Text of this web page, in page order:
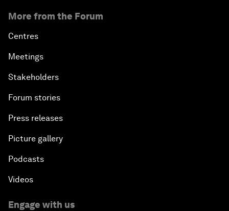
More from the Forum
Centres
Meetings
Stakeholders
Forum stories
Press releases
Picture gallery
Podcasts
Videos
Engage with us